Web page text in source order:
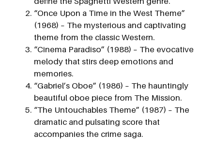
“Once Upon a Time in the West Theme”
(1968) – The mysterious and captivating
theme from the classic Western.
“Cinema Paradiso” (1988) – The evocative
melody that stirs deep emotions and
memories.
“Gabriel’s Oboe” (1986) – The hauntingly
beautiful oboe piece from The Mission.
“The Untouchables Theme” (1987) – The
dramatic and pulsating score that
accompanies the crime saga.